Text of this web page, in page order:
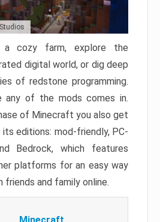
a cozy farm, explore the
digital world, or dig deep
of redstone programming.
any of the mods comes in.
of Minecraft you also get
editions: mod-friendly, PC-
Bedrock, which features
platforms for an easy way
and family online.